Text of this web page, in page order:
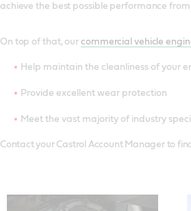
achieve the best possible performance from
On top of that, our commercial vehicle
Help maintain the cleanliness of your
Provide excellent wear protection
Meet the vast majority of industry
Contact your Castrol Account Manager to